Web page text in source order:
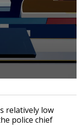
relatively low
police chief